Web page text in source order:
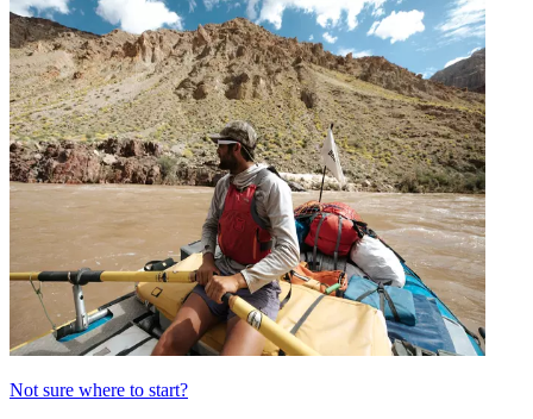
Not sure where to start?